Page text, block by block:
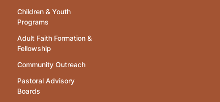
Children & Youth
Programs
Adult Faith Formation &
Fellowship
Community Outreach
Pastoral Advisory
Boards